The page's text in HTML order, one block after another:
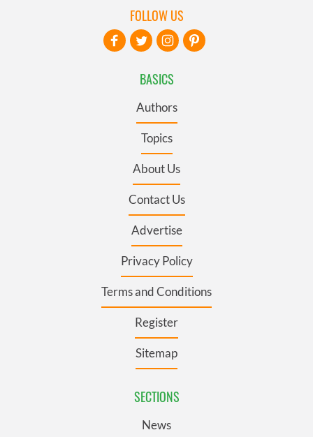
BASICS
Authors
Topics
About Us
Contact Us
Advertise
Privacy Policy
Terms and Conditions
Register
Sitemap
SECTIONS
News
FOLLOW US